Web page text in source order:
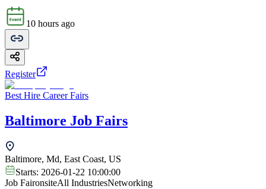
10 hours ago
Register
Best Hire Career Fairs
Baltimore Job Fairs
Baltimore, Md, East Coast, US
Starts: 2026-01-22 10:00:00
Job FaironsiteAll IndustriesNetworking